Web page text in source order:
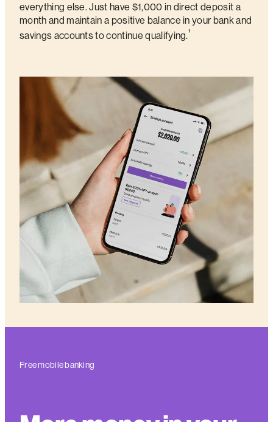
everything else. Just have $1,000 in direct deposit a
month and maintain a positive balance in your bank and
savings accounts to continue qualifying.¹
Free mobile banking